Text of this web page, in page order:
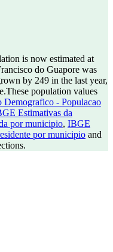
is now estimated at
do Guapore was
by 249 in the last year,
These population values
Demografico - Populacao
Estimativas da
por municipio, IBGE
por municipio and